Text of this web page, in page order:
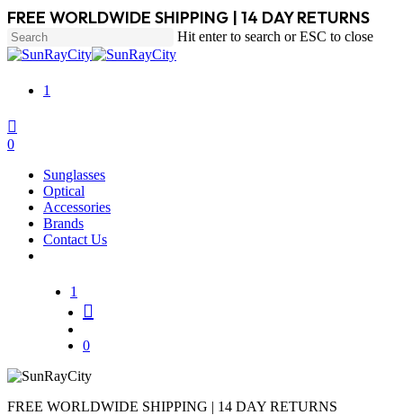
Skip
to
main
content
FREE WORLDWIDE SHIPPING | 14 DAY RETURNS
Hit enter to search or ESC to close
Close
1
0
Sunglasses
Optical
Accessories
Brands
Contact Us
1
0
FREE WORLDWIDE SHIPPING | 14 DAY RETURNS